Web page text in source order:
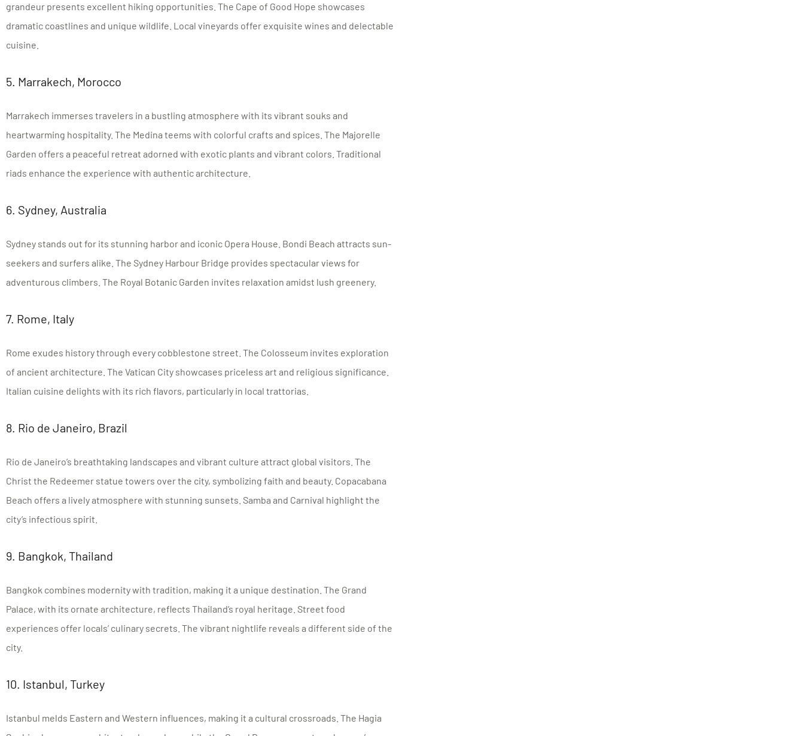
grandeur presents excellent hiking opportunities. The Cape of Good Hope showcases
dramatic coastlines and unique wildlife. Local vineyards offer exquisite wines and delectable
cuisine.
5. Marrakech, Morocco
Marrakech immerses travelers in a bustling atmosphere with its vibrant souks and
heartwarming hospitality. The Medina teems with colorful crafts and spices. The Majorelle
Garden offers a peaceful retreat adorned with exotic plants and vibrant colors. Traditional
riads enhance the experience with authentic architecture.
6. Sydney, Australia
Sydney stands out for its stunning harbor and iconic Opera House. Bondi Beach attracts sun-
seekers and surfers alike. The Sydney Harbour Bridge provides spectacular views for
adventurous climbers. The Royal Botanic Garden invites relaxation amidst lush greenery.
7. Rome, Italy
Rome exudes history through every cobblestone street. The Colosseum invites exploration
of ancient architecture. The Vatican City showcases priceless art and religious significance.
Italian cuisine delights with its rich flavors, particularly in local trattorias.
8. Rio de Janeiro, Brazil
Rio de Janeiro’s breathtaking landscapes and vibrant culture attract global visitors. The
Christ the Redeemer statue towers over the city, symbolizing faith and beauty. Copacabana
Beach offers a lively atmosphere with stunning sunsets. Samba and Carnival highlight the
city’s infectious spirit.
9. Bangkok, Thailand
Bangkok combines modernity with tradition, making it a unique destination. The Grand
Palace, with its ornate architecture, reflects Thailand’s royal heritage. Street food
experiences offer locals’ culinary secrets. The vibrant nightlife reveals a different side of the
city.
10. Istanbul, Turkey
Istanbul melds Eastern and Western influences, making it a cultural crossroads. The Hagia